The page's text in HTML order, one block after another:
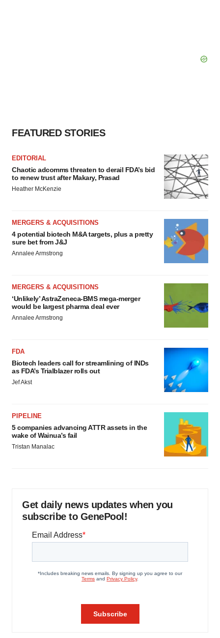
FEATURED STORIES
EDITORIAL
Chaotic adcomms threaten to derail FDA’s bid
to renew trust after Makary, Prasad
Heather McKenzie
MERGERS & ACQUISITIONS
4 potential biotech M&A targets, plus a pretty
sure bet from J&J
Annalee Armstrong
MERGERS & ACQUISITIONS
‘Unlikely’ AstraZeneca-BMS mega-merger
would be largest pharma deal ever
Annalee Armstrong
FDA
Biotech leaders call for streamlining of INDs
as FDA’s Trialblazer rolls out
Jef Akst
PIPELINE
5 companies advancing ATTR assets in the
wake of Wainua’s fail
Tristan Manalac
Get daily news updates when you
subscribe to GenePool!